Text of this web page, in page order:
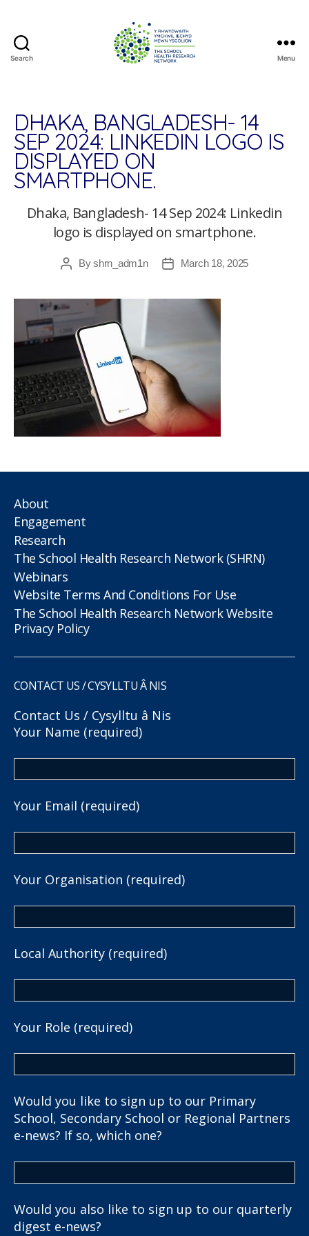
Search
Research
Network
Menu
DHAKA, BANGLADESH- 14
SEP 2024: LINKEDIN LOGO IS
DISPLAYED ON
SMARTPHONE.
Dhaka, Bangladesh- 14 Sep 2024: Linkedin
logo is displayed on smartphone.
PostByshrn_adm1n
PostMarch 18, 2025
About
Engagement
Research
The School Health Research Network (SHRN)
Webinars
Website Terms And Conditions For Use
The School Health Research Network Website
Privacy Policy
CONTACT US / CYSYLLTU Â NIS
Contact Us / Cysylltu â Nis
Your Name (required)
Your Email (required)
Your Organisation (required)
Local Authority (required)
Your Role (required)
Would you like to sign up to our Primary
School, Secondary School or Regional Partners
e-news? If so, which one?
Would you also like to sign up to our quarterly
digest e-news?